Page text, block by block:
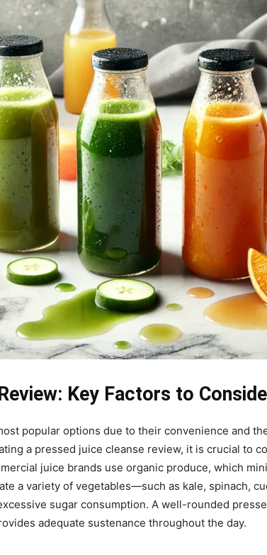
Key Factors to
popular options due to their convenience and
a pressed juice cleanse review, it is crucial to
juice brands use organic produce, which
a variety of vegetables—such as kale, spinach,
sugar consumption. A well-rounded
adequate sustenance throughout the day.